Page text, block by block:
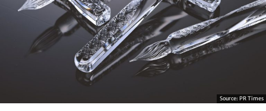
Source: PR Times